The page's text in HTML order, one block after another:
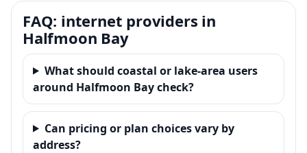
FAQ: internet providers in
Halfmoon Bay
What should coastal or lake-area users
around Halfmoon Bay check?
Can pricing or plan choices vary by
address?